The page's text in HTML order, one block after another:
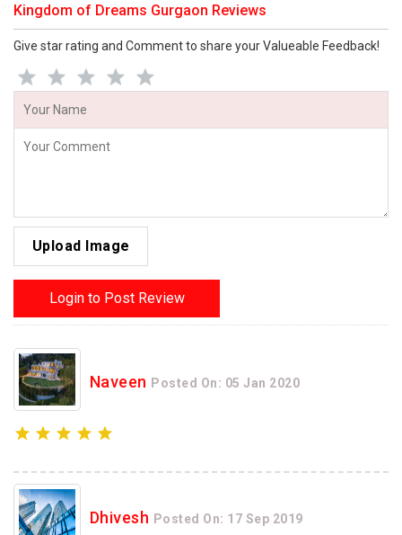
Kingdom of Dreams Gurgaon Reviews
Give star rating and Comment to share your Valueable Feedback!
Upload Image
Login to Post Review
Naveen Posted On: 05 Jan 2020
Dhivesh Posted On: 17 Sep 2019